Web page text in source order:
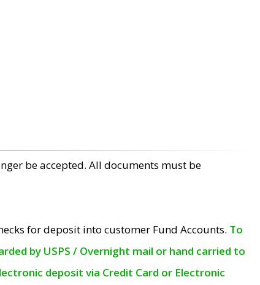
be accepted. All documents must be
for deposit into customer Fund Accounts. To
by USPS / Overnight mail or hand carried to
deposit via Credit Card or Electronic